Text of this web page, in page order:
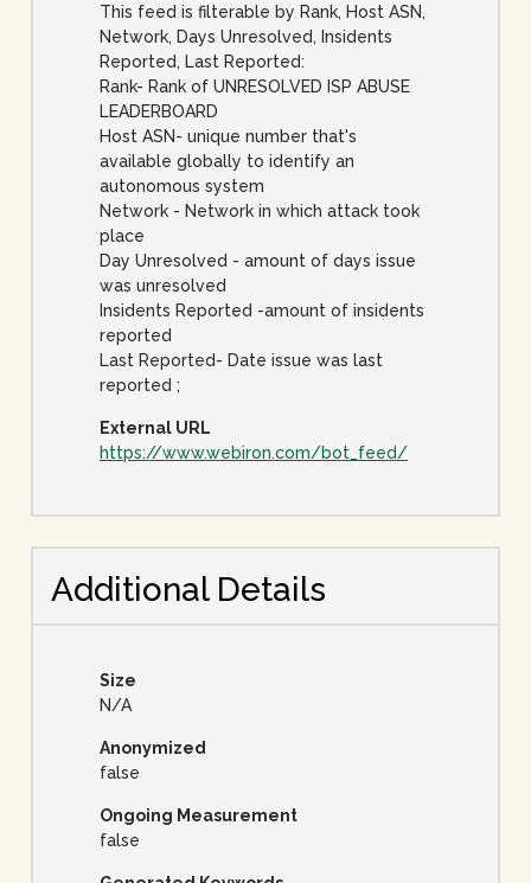
This feed is filterable by Rank, Host ASN,
Network, Days Unresolved, Insidents
Reported, Last Reported:
Rank- Rank of UNRESOLVED ISP ABUSE
LEADERBOARD
Host ASN- unique number that's
available globally to identify an
autonomous system
Network - Network in which attack took
place
Day Unresolved - amount of days issue
was unresolved
Insidents Reported -amount of insidents
reported
Last Reported- Date issue was last
reported ;
External URL
https://www.webiron.com/bot_feed/
Additional Details
Size
N/A
Anonymized
false
Ongoing Measurement
false